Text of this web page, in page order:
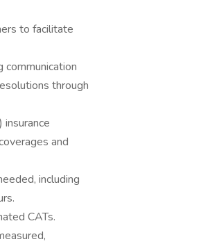
to facilitate
communication
through
and
including
CATs.